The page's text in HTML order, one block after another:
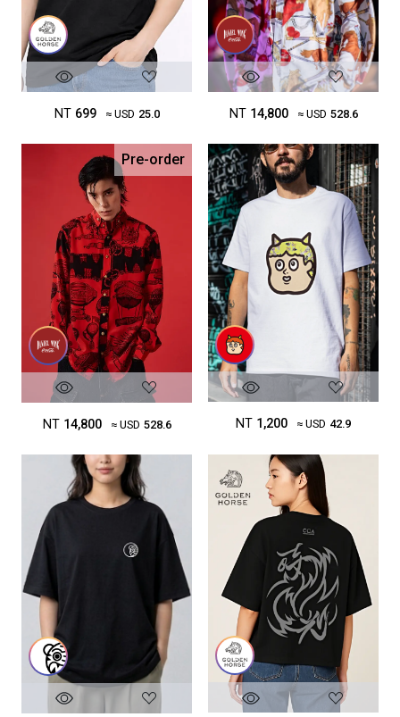
NT 699 ≈ USD 25.0 NT 14,800 ≈ USD 528.6
Pre-order
NT 14,800 ≈ USD 528.6 NT 1,200 ≈ USD 42.9